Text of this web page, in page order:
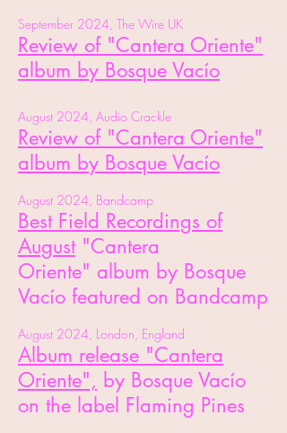
September 2024, The Wire UK
Review of "Cantera Oriente"
album by Bosque Vacío
August 2024, Audio Crackle
Review of "Cantera Oriente"
album by Bosque Vacío
August 2024, Bandcamp
Best Field Recordings of
August"Cantera
Oriente" album by Bosque
Vacío featured on Bandcamp
August 2024, London, England
Album release "Cantera
Oriente", by Bosque Vacío
on the label Flaming Pines